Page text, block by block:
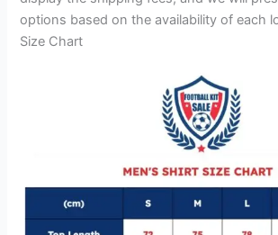
options based on the availability of each
Size Chart